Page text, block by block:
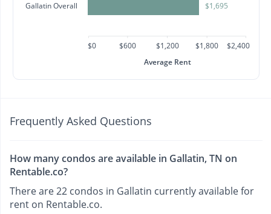
Gallatin Overall $1,695
$0 $600 $1,200 $1,800
$2,400
Average Rent
Frequently Asked Questions
How many condos are available in Gallatin, TN on
Rentable.co?
There are 22 condos in Gallatin currently available for
rent on Rentable.co.